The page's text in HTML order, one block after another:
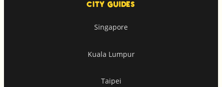
CITY GUIDES
Singapore
Kuala Lumpur
Taipei